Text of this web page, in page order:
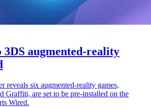
3DS augmented-reality
reveals six augmented-reality games,
Graffiti, are set to be pre-installed on the
Wired.